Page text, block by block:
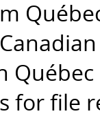
for file